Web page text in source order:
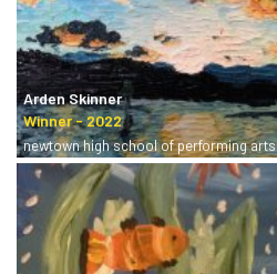
Arden Skinner
newtown high school of performing arts